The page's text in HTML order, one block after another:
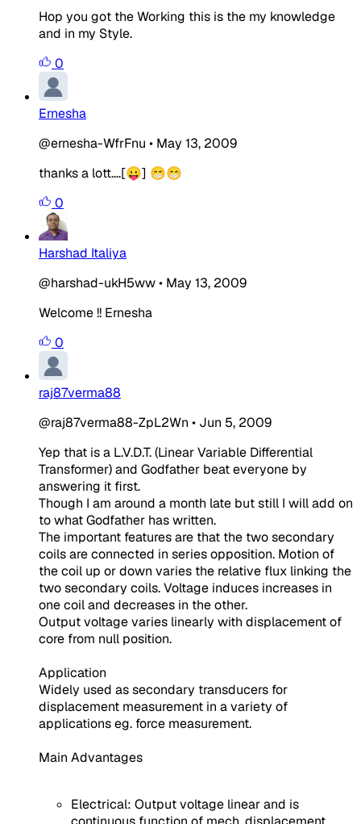
Hop you got the Working this is the my knowledge
and in my Style.
0
Ernesha
@ernesha-WfrFnu • May 13, 2009
thanks a lott....[😛] 😁😁
0
Harshad Italiya
@harshad-ukH5ww• May 13, 2009
Welcome !! Ernesha
0
raj87verma88
@raj87verma88-ZpL2Wn • Jun 5, 2009
Yep that is a L.V.D.T. (Linear Variable Differential
Transformer) and Godfather beat everyone by
answering it first.
Though I am around a month late but still I will add on
to what Godfather has written.
The important features are that the two secondary
coils are connected in series opposition. Motion of
the coil up or down varies the relative flux linking the
two secondary coils. Voltage induces increases in
one coil and decreases in the other.
Output voltage varies linearly with displacement of
core from null position.
Application
Widely used as secondary transducers for
displacement measurement in a variety of
applications eg. force measurement.
Main Advantages
Electrical: Output voltage linear and is